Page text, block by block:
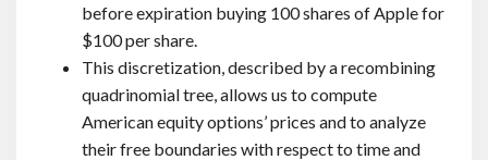
before expiration buying 100 shares of Apple for
$100 per share.
This discretization, described by a recombining
quadrinomial tree, allows us to compute
American equity options’ prices and to analyze
their free boundaries with respect to time and